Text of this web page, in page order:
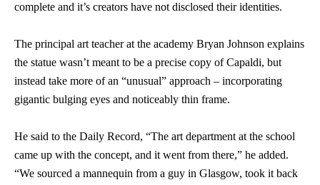
complete and it’s creators have not disclosed their identities.
The principal art teacher at the academy Bryan Johnson explains
the statue wasn’t meant to be a precise copy of Capaldi, but
instead take more of an “unusual” approach – incorporating
gigantic bulging eyes and noticeably thin frame.
He said to the Daily Record, “The art department at the school
came up with the concept, and it went from there,” he added.
“We sourced a mannequin from a guy in Glasgow, took it back